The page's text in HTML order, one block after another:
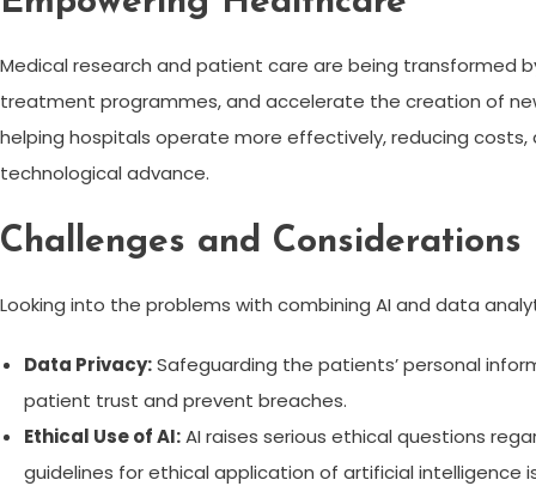
Medical research and patient care are being
treatment programmes, and accelerate the creation of
helping hospitals operate more effectively, reducing
technological advance.
Challenges and Considerations
Looking into the problems with combining AI and data
Data Privacy:Safeguarding the patients’ personal
patient trust and prevent breaches.
Ethical Use of AI:AI raises serious ethical questions
guidelines for ethical application of artificial intelligence